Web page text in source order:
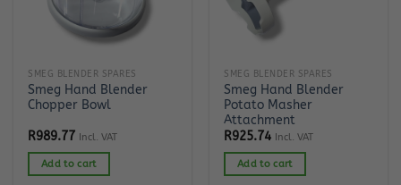
SMEG BLENDER SPARES
Smeg Hand Blender
Chopper Bowl
R989.77 Incl. VAT
Add to cart
SMEG BLENDER SPARES
Smeg Hand Blender
Potato Masher
Attachment
R925.74 Incl. VAT
Add to cart